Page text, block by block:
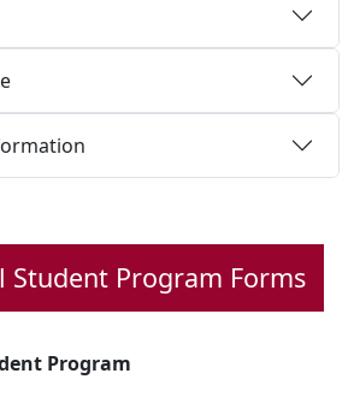
Student Program Forms
Program